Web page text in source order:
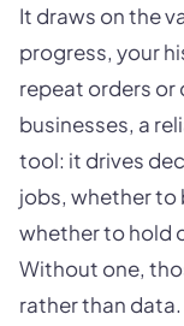
It draws on the
progress, your
repeat orders
businesses, a
tool: it drives
jobs, whether to
whether to hold
Without one,
rather than data.